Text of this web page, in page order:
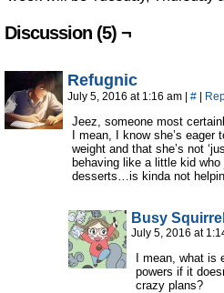
Discussion (5) ¬
Refugnic
July 5, 2016 at 1:16 am | # |
Jeez, someone most
I mean, I know she’s
weight and that she’s not
behaving like a little kid
desserts…is kinda not
Busy
July 5, 2016 at
I mean, what
powers if it
crazy plans?